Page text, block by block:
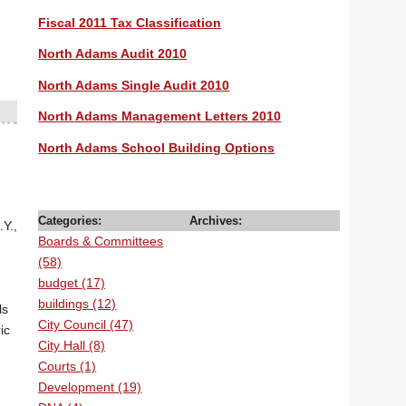
Fiscal 2011 Tax Classification
North Adams Audit 2010
North Adams Single Audit 2010
North Adams Management Letters 2010
North Adams School Building Options
Categories:
Boards & Committees
(58)
budget (17)
buildings (12)
City Council (47)
City Hall (8)
Courts (1)
Development (19)
Archives: